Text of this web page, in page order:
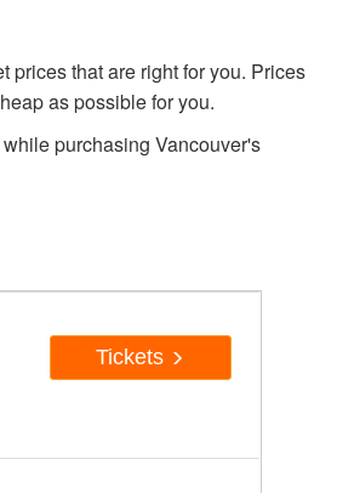
prices that are right for you. Prices
as possible for you.
purchasing Vancouver's
Tickets